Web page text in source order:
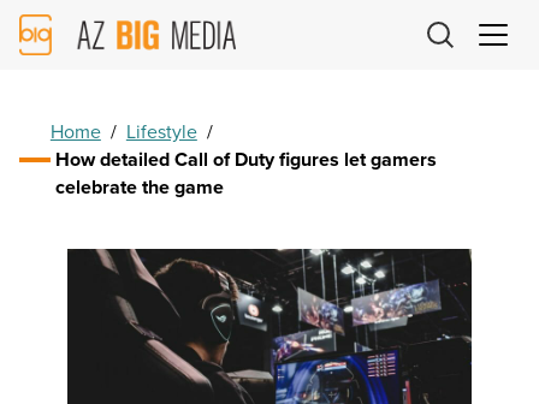
AZ
Big
Home / Lifestyle /
How detailed Call of Duty figures let gamers
celebrate the game